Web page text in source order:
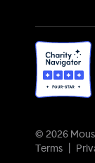
© 2026
Terms